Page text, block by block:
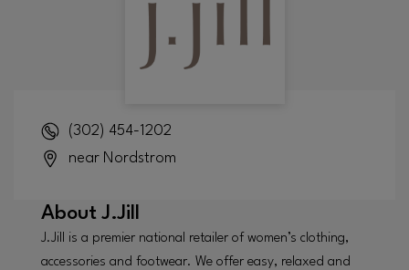
(302) 454-1202
near Nordstrom
AboutJ.Jill
J.Jill is a premier national retailer of women’s clothing,
accessories and footwear. We offer easy, relaxed and